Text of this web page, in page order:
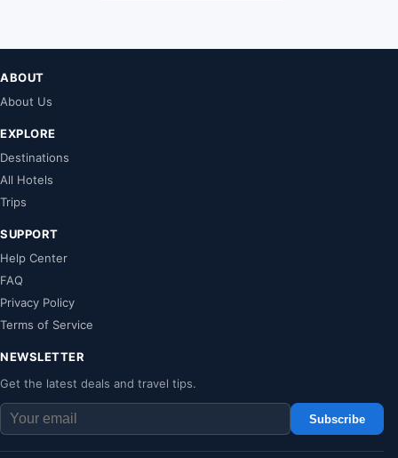
ABOUT
About Us
EXPLORE
Destinations
All Hotels
Trips
SUPPORT
Help Center
FAQ
Privacy Policy
Terms of Service
NEWSLETTER
Get the latest deals and travel tips.
Subscribe